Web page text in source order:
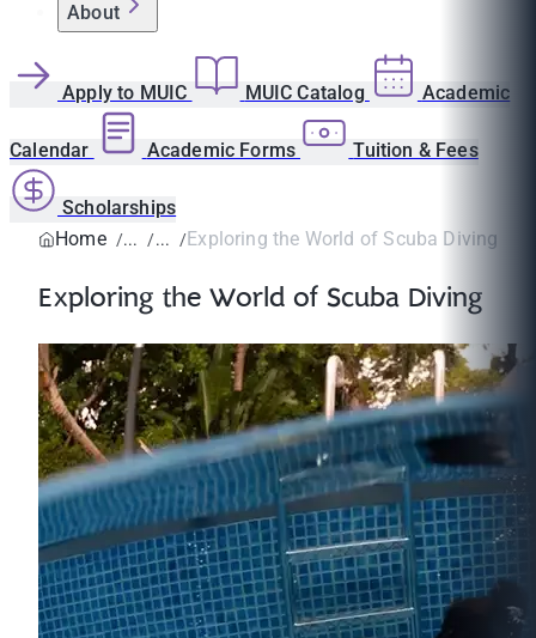
About
Apply to MUIC MUIC Catalog Academic
Calendar Academic Forms Tuition & Fees
Scholarships
Home
Exploring the World of Scuba Diving
Exploring the World of Scuba Diving